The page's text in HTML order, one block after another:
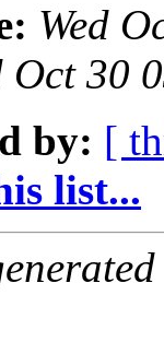
Wed
Oct 30
by: [
list...